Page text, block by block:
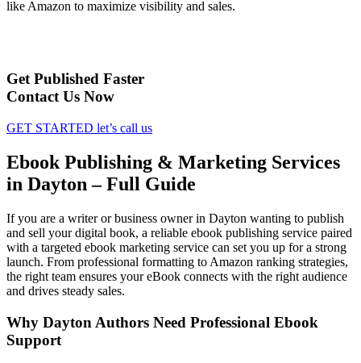
like Amazon to maximize visibility and sales.
Get Published Faster
Contact Us Now
GET STARTED let’s call us
Ebook Publishing & Marketing Services
in Dayton – Full Guide
If you are a writer or business owner in Dayton wanting to publish
and sell your digital book, a reliable ebook publishing service paired
with a targeted ebook marketing service can set you up for a strong
launch. From professional formatting to Amazon ranking strategies,
the right team ensures your eBook connects with the right audience
and drives steady sales.
Why Dayton Authors Need Professional Ebook
Support